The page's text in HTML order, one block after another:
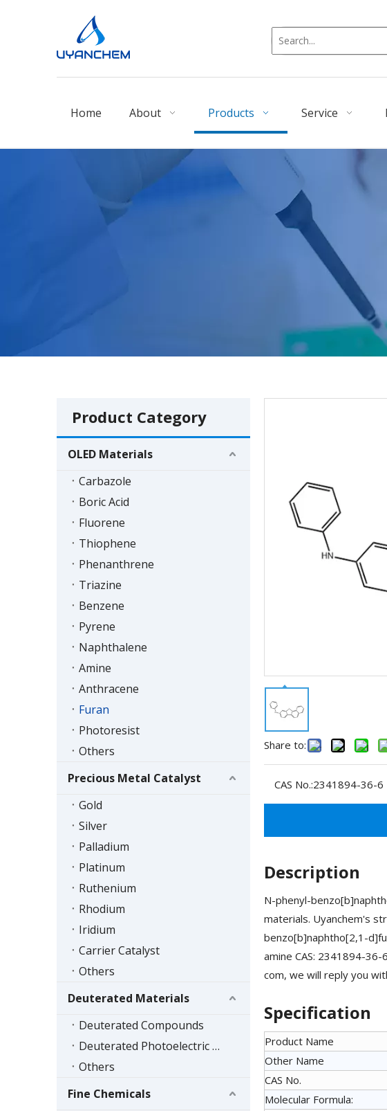
Home About Products Service
Product Category
OLED Materials
Carbazole
Boric Acid
Fluorene
Thiophene
Phenanthrene
Triazine
Benzene
Pyrene
Naphthalene
Amine
Anthracene
Furan
Photoresist
Others
Precious Metal Catalyst
Gold
Silver
Palladium
Platinum
Ruthenium
Rhodium
Iridium
Carrier Catalyst
Others
Deuterated Materials
Deuterated Compounds
Deuterated Photoelectric Materials
Others
Fine Chemicals
Share to:
CAS No.:2341894-36-6
Description
N-phenyl-
materials. Uyanchem's
benzo[b]naphtho[2,1-
amine CAS: 2341894-
com, we will reply you
Specification
Product Name
Other Name
CAS No.
Molecular Formula: